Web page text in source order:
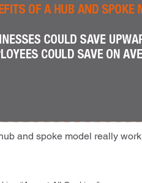
and spoke model really